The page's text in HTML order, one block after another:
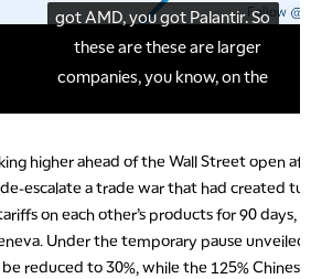
higher ahead of the Wall Street open
escalate a trade war that had created
on each other’s products for 90 days,
Under the temporary pause unveiled
reduced to 30%, while the 125%